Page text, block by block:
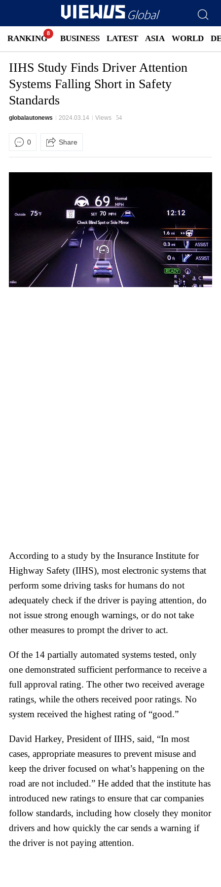
RANKING LATEST ASIA WORLD
BUSINESS
IIHS Study Finds Driver Attention
Systems Falling Short in Safety
Standards
globalautonews 2024.03.14 Views 54
0 Share
According to a study by the Insurance Institute for
Highway Safety (IIHS), most electronic systems that
perform some driving tasks for humans do not
adequately check if the driver is paying attention, do
not issue strong enough warnings, or do not take
other measures to prompt the driver to act.
Of the 14 partially automated systems tested, only
one demonstrated sufficient performance to receive a
full approval rating. The other two received average
ratings, while the others received poor ratings. No
system received the highest rating of “good.”
David Harkey, President of IIHS, said, “In most
cases, appropriate measures to prevent misuse and
keep the driver focused on what’s happening on the
road are not included.” He added that the institute has
introduced new ratings to ensure that car companies
follow standards, including how closely they monitor
drivers and how quickly the car sends a warning if
the driver is not paying attention.